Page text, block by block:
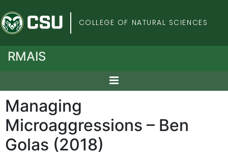
Colorado State
COLLEGE OF NATURAL SCIENCES
RMAIS
Managing
Microaggressions – Ben
Golas (2018)